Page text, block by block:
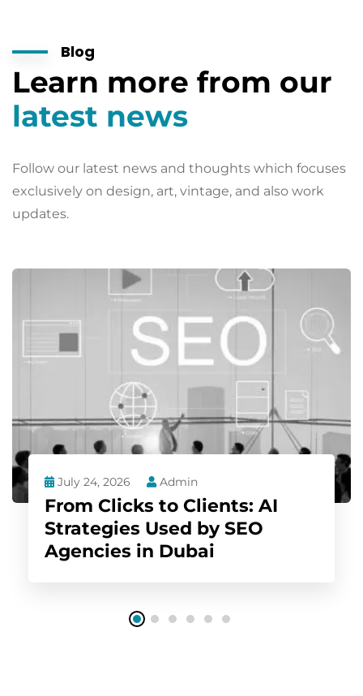
Blog
Learn more from our
latest news
Follow our latest news and thoughts which focuses
exclusively on design, art, vintage, and also work
updates.
July 24, 2026 Admin
From Clicks to Clients: AI
Strategies Used by SEO
Agencies in Dubai